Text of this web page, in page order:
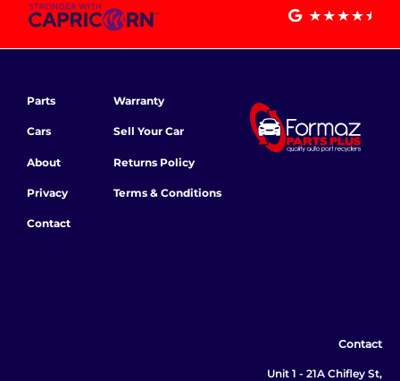
Parts
Cars
About
Privacy
Contact
Warranty
Sell Your Car
Returns Policy
Terms & Conditions
Contact
Unit 1 - 21A Chifley St,